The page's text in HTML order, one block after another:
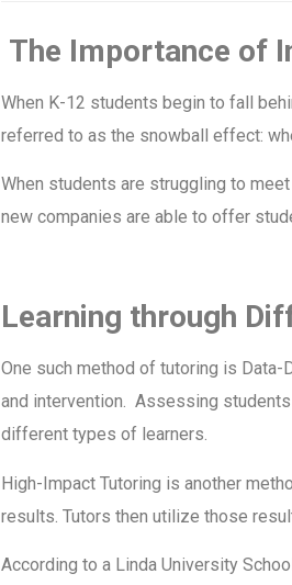
The Importance of
When K-12 students begin to fall
referred to as the snowball effect:
When students are struggling to
new companies are able to offer
Learning through
One such method of tutoring is
and intervention. Assessing
different types of learners.
High-Impact Tutoring is another
results. Tutors then utilize those
According to a Linda University